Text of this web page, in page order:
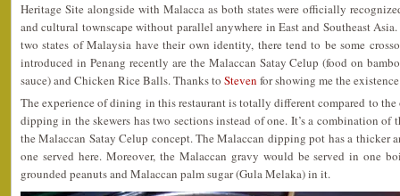
Heritage Site alongside with Malacca as both states were officially
and cultural townscape without parallel anywhere in East and Southeast
two states of Malaysia have their own identity, there tend to be some
introduced in Penang recently are the Malaccan Satay Celup (food on
sauce) and Chicken Rice Balls. Thanks to Steven for showing me the
The experience of dining in this restaurant is totally different compared to
dipping in the skewers has two sections instead of one. It’s a combination
the Malaccan Satay Celup concept. The Malaccan dipping pot has a thicker
one served here. Moreover, the Malaccan gravy would be served in one
grounded peanuts and Malaccan palm sugar (Gula Melaka) in it.